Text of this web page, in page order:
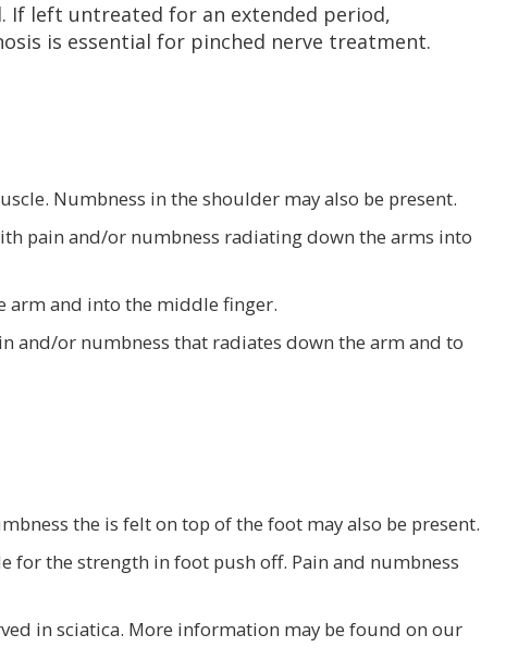
If left untreated for an extended period,
is essential for pinched nerve treatment.
Numbness in the shoulder may also be present.
pain and/or numbness radiating down the arms into
arm and into the middle finger.
and/or numbness that radiates down the arm and to
the is felt on top of the foot may also be present.
for the strength in foot push off. Pain and numbness
in sciatica. More information may be found on our